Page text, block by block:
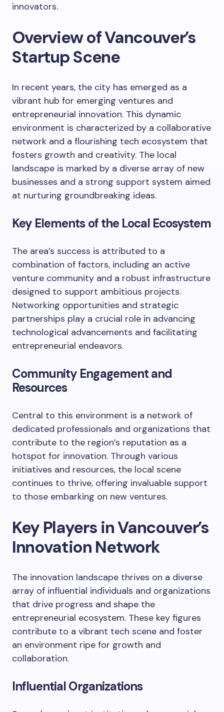
innovators.
Overview of Vancouver’s
Startup Scene
In recent years, the city has emerged as a
vibrant hub for emerging ventures and
entrepreneurial innovation. This dynamic
environment is characterized by a collaborative
network and a flourishing tech ecosystem that
fosters growth and creativity. The local
landscape is marked by a diverse array of new
businesses and a strong support system aimed
at nurturing groundbreaking ideas.
Key Elements of the Local Ecosystem
The area’s success is attributed to a
combination of factors, including an active
venture community and a robust infrastructure
designed to support ambitious projects.
Networking opportunities and strategic
partnerships play a crucial role in advancing
technological advancements and facilitating
entrepreneurial endeavors.
Community Engagement and
Resources
Central to this environment is a network of
dedicated professionals and organizations that
contribute to the region’s reputation as a
hotspot for innovation. Through various
initiatives and resources, the local scene
continues to thrive, offering invaluable support
to those embarking on new ventures.
Key Players in Vancouver’s
Innovation Network
The innovation landscape thrives on a diverse
array of influential individuals and organizations
that drive progress and shape the
entrepreneurial ecosystem. These key figures
contribute to a vibrant tech scene and foster
an environment ripe for growth and
collaboration.
Influential Organizations